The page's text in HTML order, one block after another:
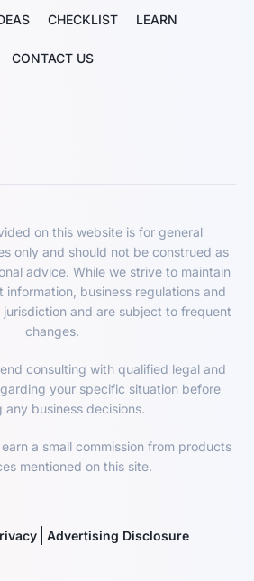
CHECKLIST LEARN
CONTACT US
on this website is for general
only and should not be construed as
advice. While we strive to maintain
business regulations and
and are subject to frequent
changes.
consulting with qualified legal and
your specific situation before
any business decisions.
a small commission from products
mentioned on this site.
Advertising Disclosure